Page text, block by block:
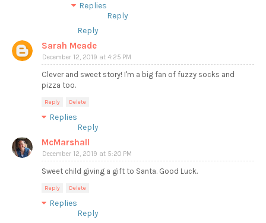
Replies
Reply
Reply
Sarah Meade
December 12, 2019 at 4:25 PM
Clever and sweet story! I'm a big fan of fuzzy socks and
pizza too.
Reply Delete
Replies
Reply
McMarshall
December 12, 2019 at 5:20 PM
Sweet child giving a gift to Santa. Good Luck.
Reply Delete
Replies
Reply